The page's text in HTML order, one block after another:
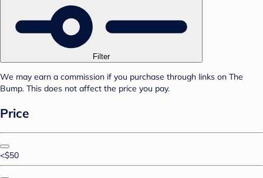
Filter
We may earn a commission if you purchase through links on The
Bump. This does not affect the price you pay.
Price
<$50